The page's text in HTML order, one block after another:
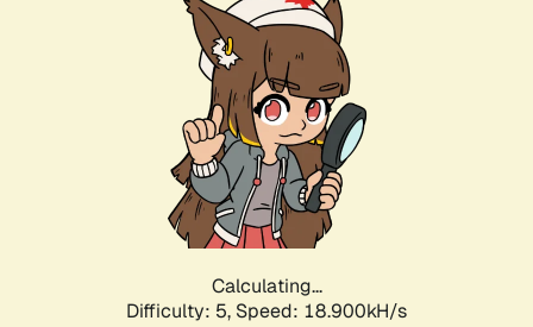
Calculating...
Difficulty: 5, Speed: 18.900kH/s